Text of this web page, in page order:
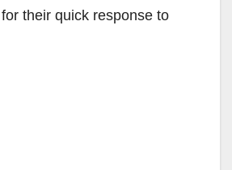
their quick response to